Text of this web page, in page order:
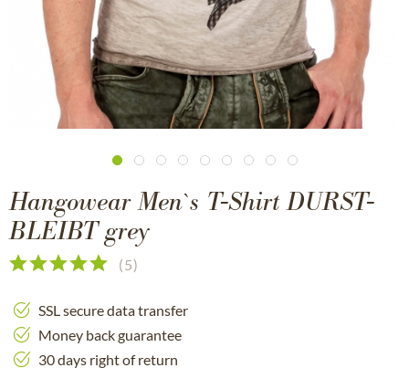
Hangowear Men`s T-Shirt DURST-
BLEIBT grey
(5)
SSL secure data transfer
Money back guarantee
30 days right of return